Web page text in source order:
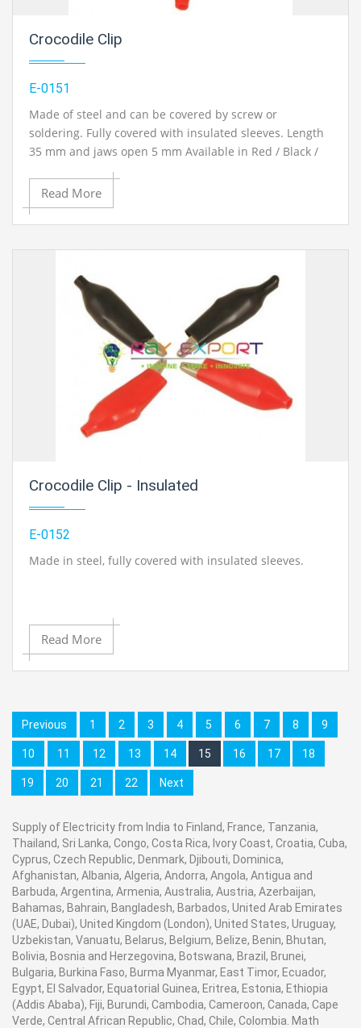
Crocodile Clip
E-0151
Made of steel and can be covered by screw or
soldering. Fully covered with insulated sleeves. Length
35 mm and jaws open 5 mm Available in Red / Black /
Yellow / Blue / Green colors.
Read More
Crocodile Clip - Insulated
E-0152
Made in steel, fully covered with insulated sleeves.
Read More
Previous 1 2 3 4 5 6 7 8 9
10 11 12 13 14 15 16 17 18
19 20 21 22 Next
Supply of Electricity from India to Finland, France, Tanzania,
Thailand, Sri Lanka, Congo, Costa Rica, Ivory Coast, Croatia, Cuba,
Cyprus, Czech Republic, Denmark, Djibouti, Dominica,
Afghanistan, Albania, Algeria, Andorra, Angola, Antigua and
Barbuda, Argentina, Armenia, Australia, Austria, Azerbaijan,
Bahamas, Bahrain, Bangladesh, Barbados, United Arab Emirates
(UAE, Dubai), United Kingdom (London), United States, Uruguay,
Uzbekistan, Vanuatu, Belarus, Belgium, Belize, Benin, Bhutan,
Bolivia, Bosnia and Herzegovina, Botswana, Brazil, Brunei,
Bulgaria, Burkina Faso, Burma Myanmar, East Timor, Ecuador,
Egypt, El Salvador, Equatorial Guinea, Eritrea, Estonia, Ethiopia
(Addis Ababa), Fiji, Burundi, Cambodia, Cameroon, Canada, Cape
Verde, Central African Republic, Chad, Chile, Colombia. Math